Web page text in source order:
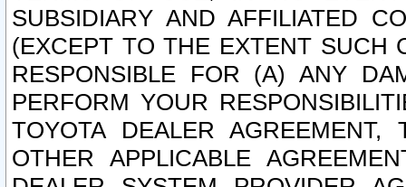
SUBSIDIARY AND AFFILIATED
(EXCEPT TO THE EXTENT SUCH
RESPONSIBLE FOR (A) ANY
PERFORM YOUR
TOYOTA DEALER
OTHER APPLICABLE